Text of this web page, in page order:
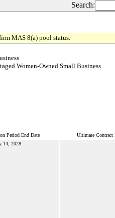
Search:
MAS 8(a) pool status.
Women-Owned Small Business
Period End Date Ultimate Contract
14, 2028